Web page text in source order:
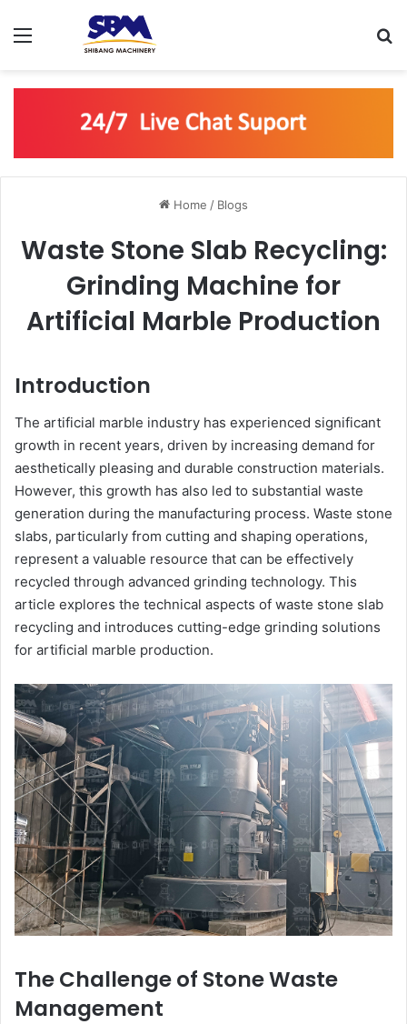
Home / Blogs
Waste Stone Slab Recycling:
Grinding Machine for
Artificial Marble Production
Introduction
The artificial marble industry has experienced significant
growth in recent years, driven by increasing demand for
aesthetically pleasing and durable construction materials.
However, this growth has also led to substantial waste
generation during the manufacturing process. Waste stone
slabs, particularly from cutting and shaping operations,
represent a valuable resource that can be effectively
recycled through advanced grinding technology. This
article explores the technical aspects of waste stone slab
recycling and introduces cutting-edge grinding solutions
for artificial marble production.
The Challenge of Stone Waste
Management